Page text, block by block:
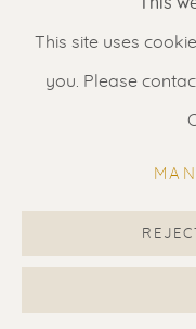
COPYRIGHT © 2026
This site uses
you. Please